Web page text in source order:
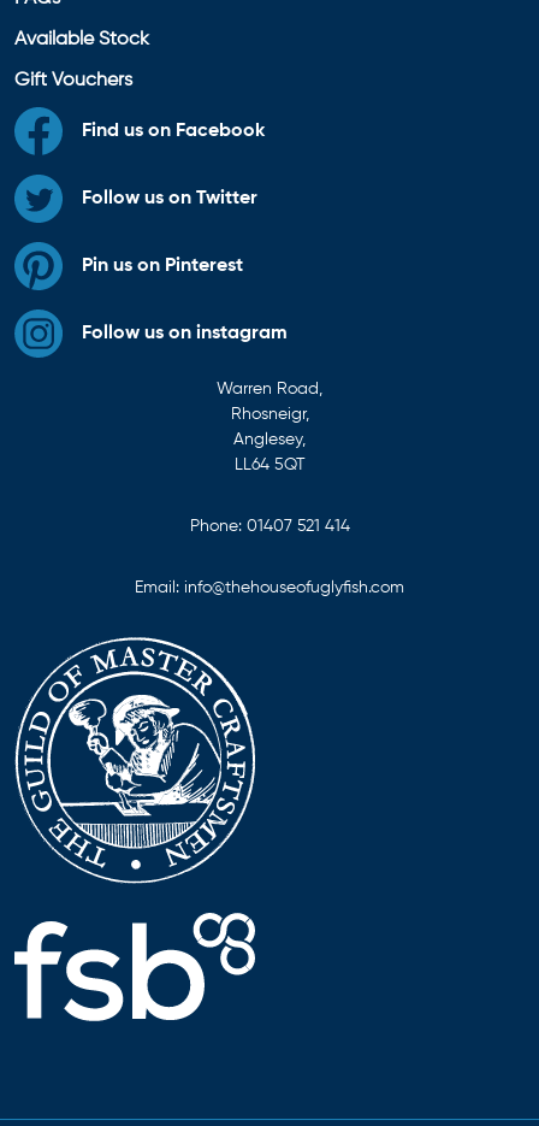
Available Stock
Gift Vouchers
Find us on Facebook
Follow us on Twitter
Pin us on Pinterest
Follow us on instagram
Warren Road,
Rhosneigr,
Anglesey,
LL64 5QT
Phone: 01407 521 414
Email: info@thehouseofuglyfish.com